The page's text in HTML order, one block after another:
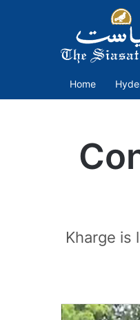
Home
Kharge is